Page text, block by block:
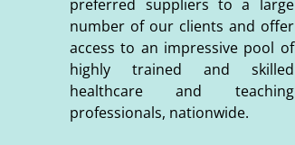
preferred suppliers to a large
number of our clients and offer
access to an impressive pool of
highly trained and skilled
healthcare and teaching
professionals, nationwide.